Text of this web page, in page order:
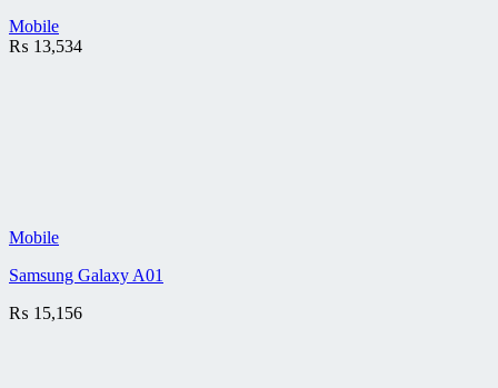
Mobile
₨ 13,534
Mobile
Samsung Galaxy A01
₨ 15,156